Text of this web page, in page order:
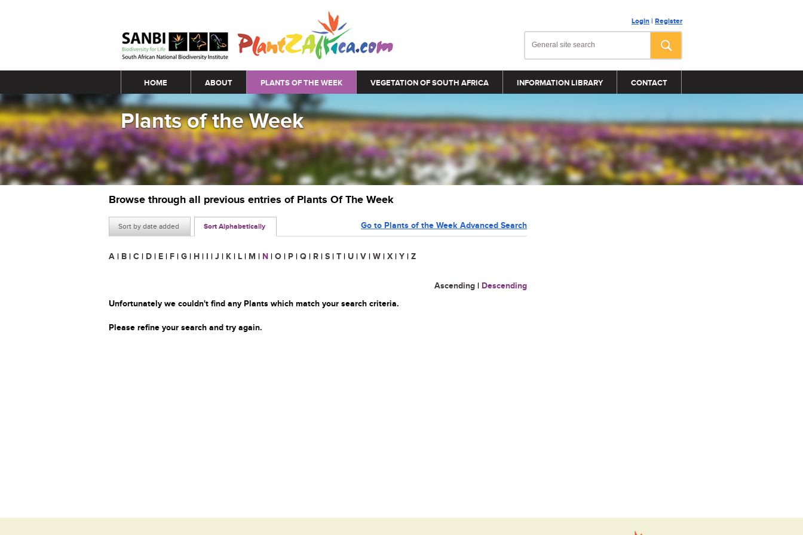
Login | Register
Main menu
HOME ABOUT PLANTS OF THE WEEK VEGETATION OF SOUTH AFRICA INFORMATION LIBRARY CONTACT
Plants of the Week
Browse through all previous entries of Plants Of The Week
Sort by date added Sort Alphabetically Go to Plants of the Week Advanced Search
A | B | C | D | E | F | G | H | I | J | K | L | M | N | O | P | Q | R | S | T | U | V | W | X | Y | Z
Ascending | Descending
Unfortunately we couldn't find any Plants which match your search criteria.
Please refine your search and try again.